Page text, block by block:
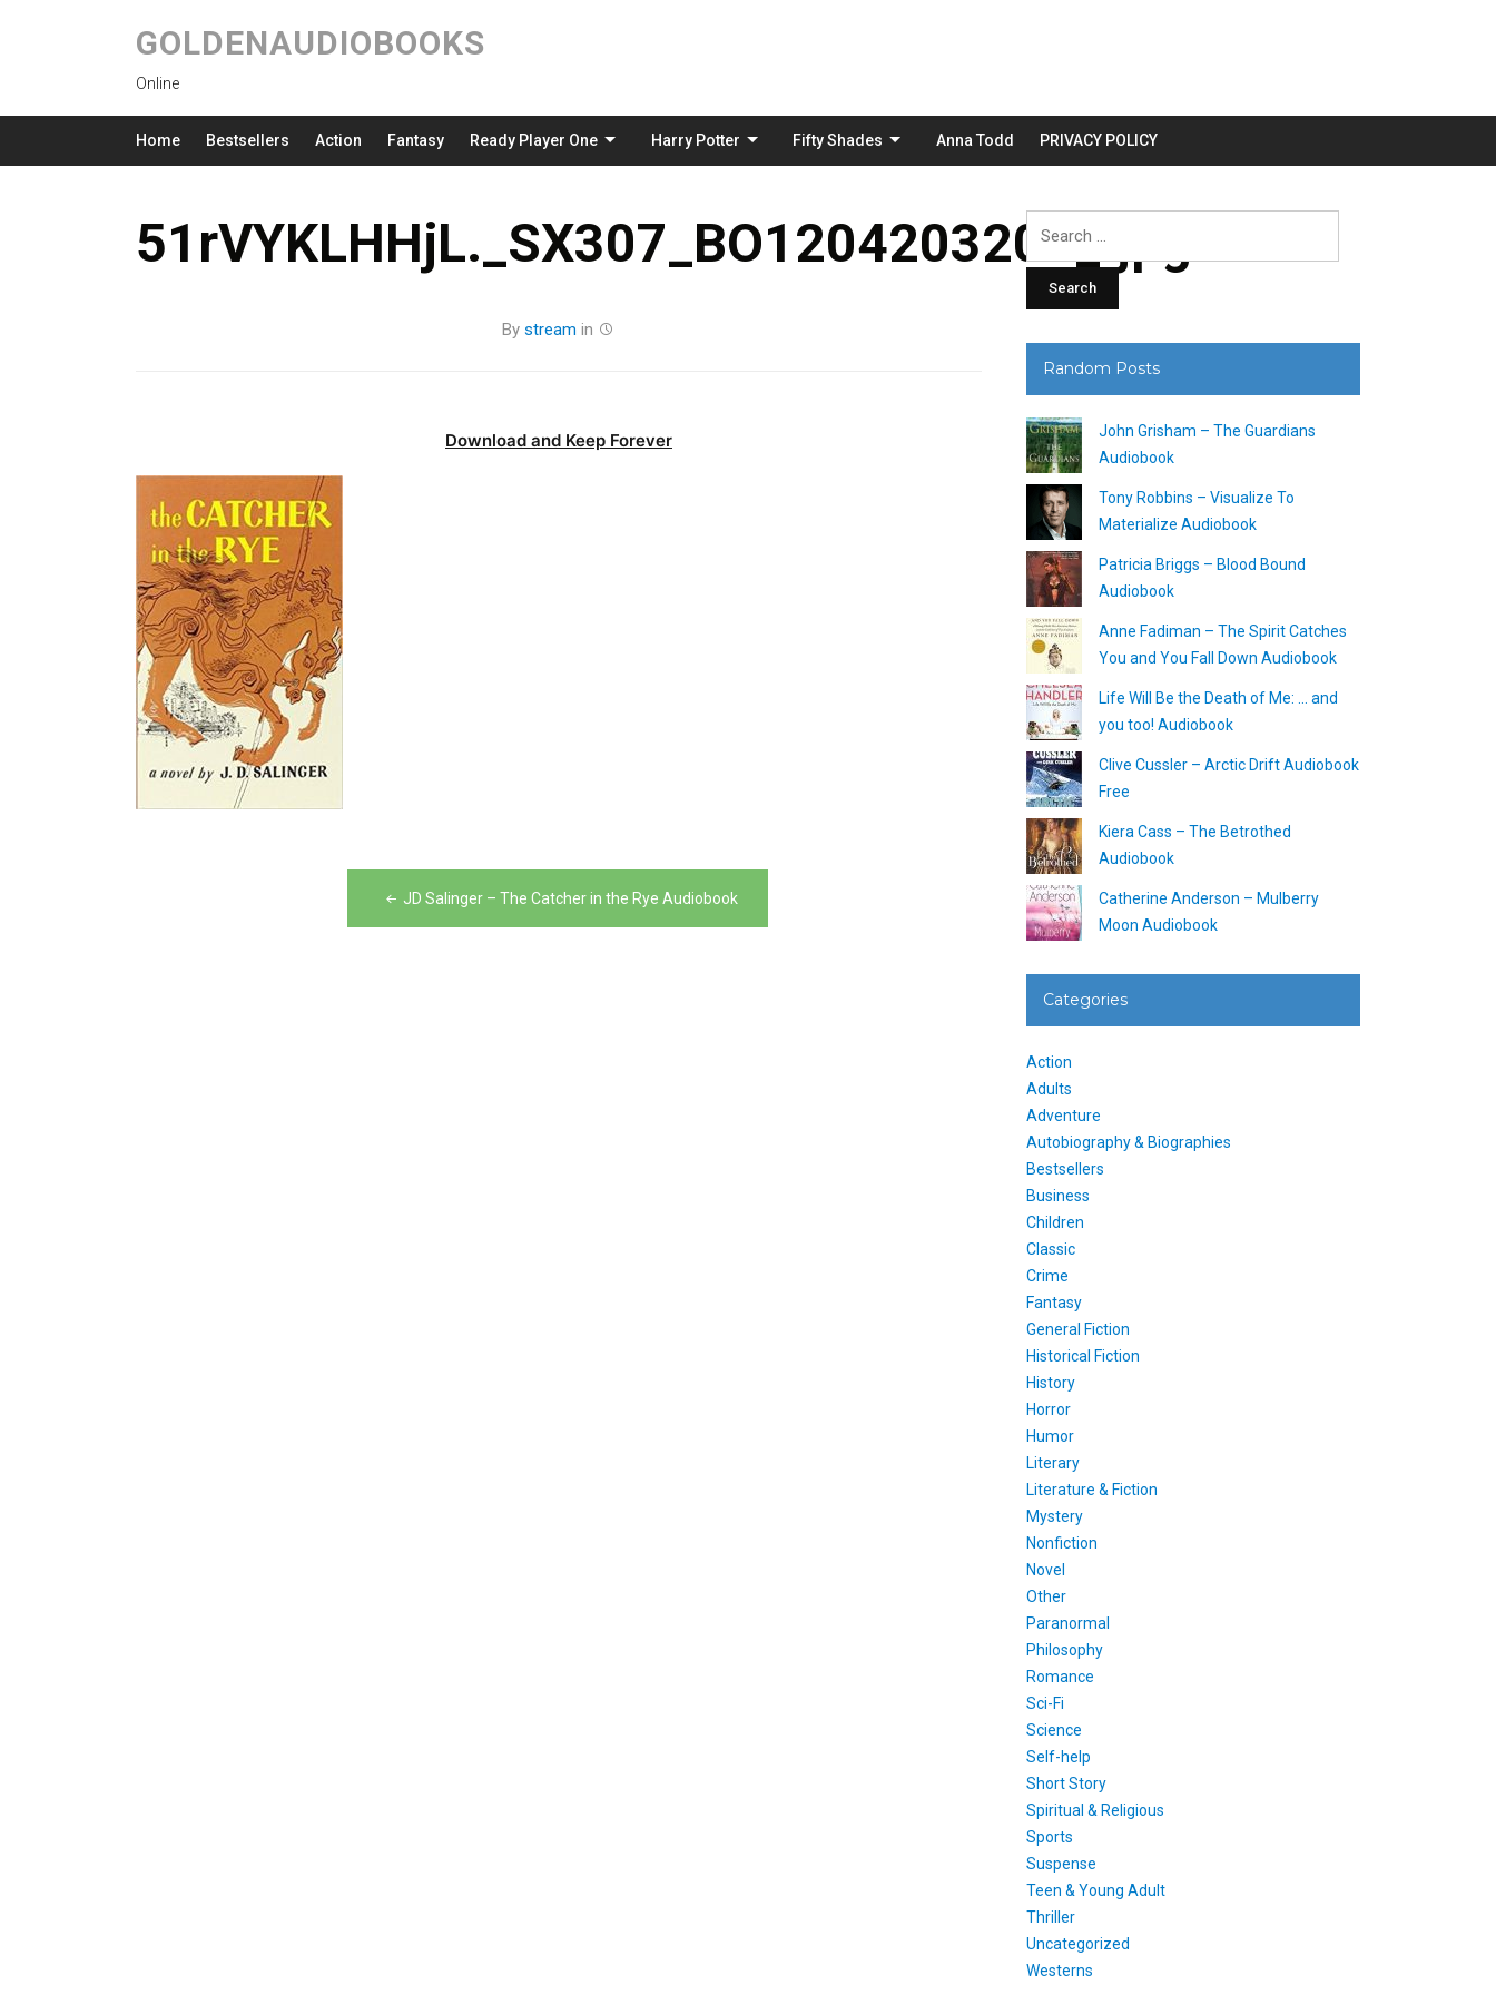
GOLDENAUDIOBOOKS
Online
Home Bestsellers Action Fantasy Ready Player One Harry Potter Fifty Shades Anna Todd PRIVACY POLICY
51rVYKLHHjL._SX307_BO1204203200_.jpg
By stream in
Download and Keep Forever
JD Salinger – The Catcher in the Rye Audiobook
Search
Random Posts
John Grisham – The Guardians
Audiobook
Tony Robbins – Visualize To
Materialize Audiobook
Patricia Briggs – Blood Bound
Audiobook
Anne Fadiman – The Spirit Catches
You and You Fall Down Audiobook
Life Will Be the Death of Me: … and
you too! Audiobook
Clive Cussler – Arctic Drift Audiobook
Free
Kiera Cass – The Betrothed
Audiobook
Catherine Anderson – Mulberry
Moon Audiobook
Categories
Action
Adults
Adventure
Autobiography & Biographies
Bestsellers
Business
Children
Classic
Crime
Fantasy
General Fiction
Historical Fiction
History
Horror
Humor
Literary
Literature & Fiction
Mystery
Nonfiction
Novel
Other
Paranormal
Philosophy
Romance
Sci-Fi
Science
Self-help
Short Story
Spiritual & Religious
Sports
Suspense
Teen & Young Adult
Thriller
Uncategorized
Westerns